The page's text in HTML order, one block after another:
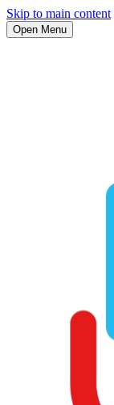
Skip to main content
Open Menu